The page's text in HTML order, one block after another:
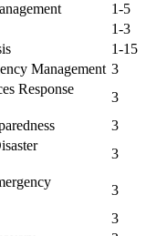
1-5
1-3
1-15
Management 3
Response
3
3
3
3
3